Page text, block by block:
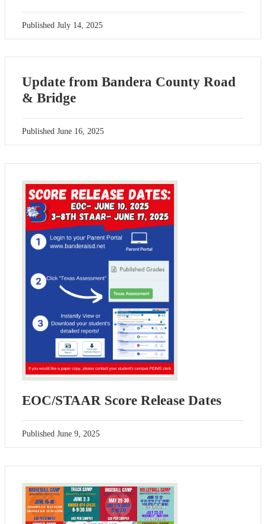
Published July 14, 2025
Update from Bandera County Road
& Bridge
Published June 16, 2025
EOC/STAAR Score Release Dates
Published June 9, 2025